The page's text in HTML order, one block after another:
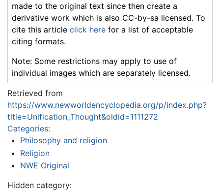
made to the original text since then create a
derivative work which is also CC-by-sa licensed. To
cite this article click here for a list of acceptable
citing formats.
Note: Some restrictions may apply to use of
individual images which are separately licensed.
Retrieved from
https://www.newworldencyclopedia.org/p/index.php?
title=Unification_Thought&oldid=1111272
Categories:
Philosophy and religion
Religion
NWE Original
Hidden category: